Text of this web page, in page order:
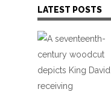
LATEST POSTS